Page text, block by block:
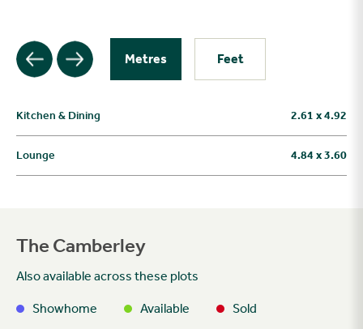
Metres Feet
Kitchen & Dining 2.61 x 4.92
Lounge 4.84 x 3.60
The Camberley
Also available across these plots
Showhome Available Sold